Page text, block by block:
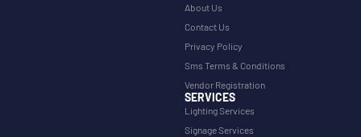
About Us
Contact Us
Privacy Policy
Sms Terms & Conditions
Vendor Registration
SERVICES
Lighting Services
Signage Services